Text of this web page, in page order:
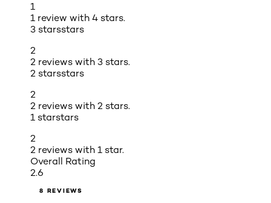
1
1 review with 4 stars.
3 starsstars
2
2 reviews with 3 stars.
2 starsstars
2
2 reviews with 2 stars.
1 starstars
2
2 reviews with 1 star.
Overall Rating
2.6
8 REVIEWS